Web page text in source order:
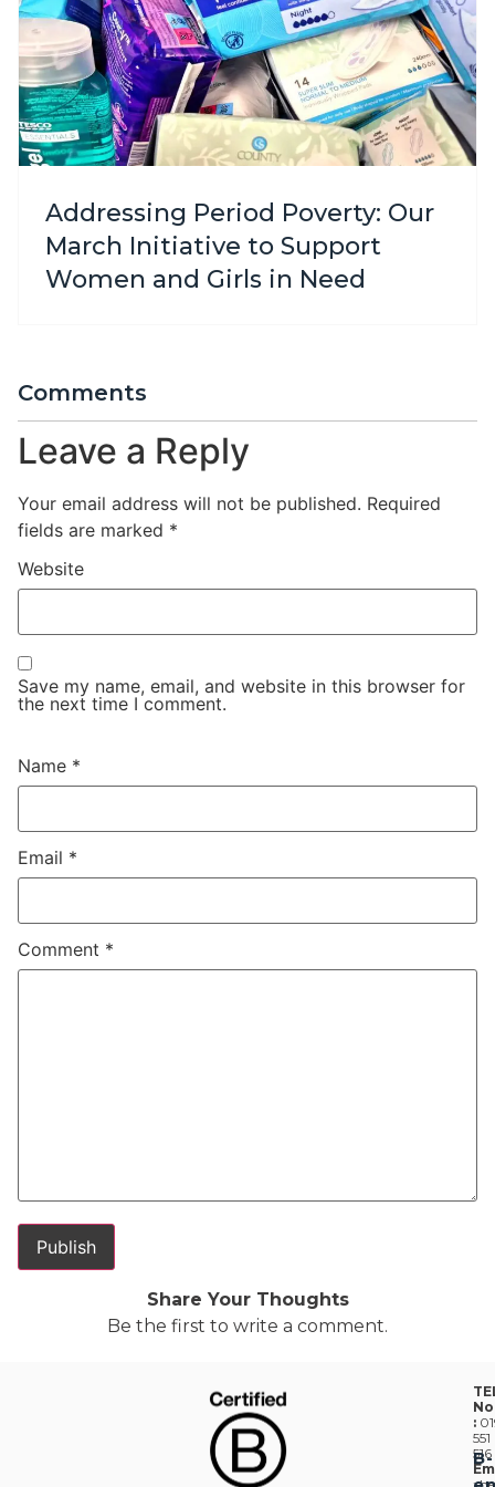
Addressing Period Poverty: Our
March Initiative to Support
Women and Girls in Need
Comments
Leave a Reply
Your email address will not be published. Required
fields are marked *
Comment *
Name *
Email *
Website
Save my name, email, and website in this browser for
the next time I comment.
Share Your Thoughts
Be the first to write a comment.
No
:
551
516
B-